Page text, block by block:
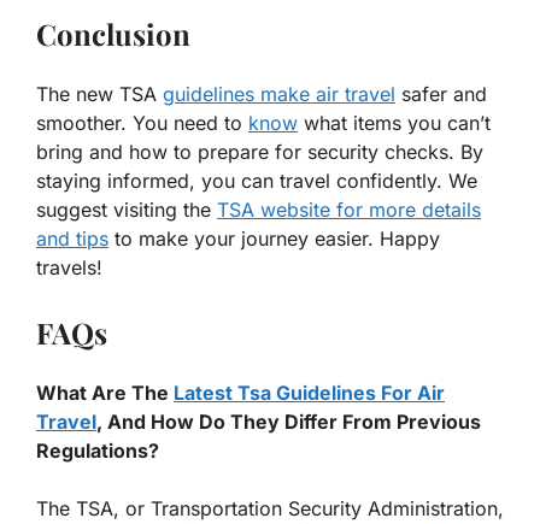
Conclusion
The new TSA guidelines make air travel safer and
smoother. You need to know what items you can’t
bring and how to prepare for security checks. By
staying informed, you can travel confidently. We
suggest visiting the TSA website for more details
and tips to make your journey easier. Happy
travels!
FAQs
What Are The Latest Tsa Guidelines For Air
Travel, And How Do They Differ From Previous
Regulations?
The TSA, or Transportation Security Administration,